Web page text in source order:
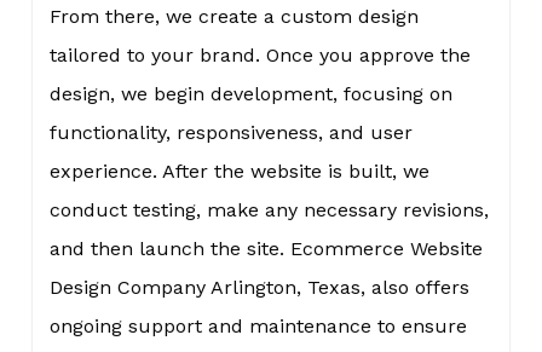
From there, we create a custom design
tailored to your brand. Once you approve the
design, we begin development, focusing on
functionality, responsiveness, and user
experience. After the website is built, we
conduct testing, make any necessary revisions,
and then launch the site. Ecommerce Website
Design Company Arlington, Texas, also offers
ongoing support and maintenance to ensure